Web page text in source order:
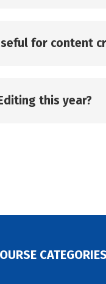
for content
this year?
CATEGORIES